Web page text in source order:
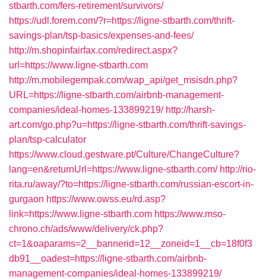
stbarth.com/fers-retirement/survivors/
https://udl.forem.com/?r=https://ligne-stbarth.com/thrift-
savings-plan/tsp-basics/expenses-and-fees/
http://m.shopinfairfax.com/redirect.aspx?
url=https://www.ligne-stbarth.com
http://m.mobilegempak.com/wap_api/get_msisdn.php?
URL=https://ligne-stbarth.com/airbnb-management-
companies/ideal-homes-133899219/ http://harsh-
art.com/go.php?u=https://ligne-stbarth.com/thrift-savings-
plan/tsp-calculator
https://www.cloud.gestware.pt/Culture/ChangeCulture?
lang=en&returnUrl=https://www.ligne-stbarth.com/ http://rio-
rita.ru/away/?to=https://ligne-stbarth.com/russian-escort-in-
gurgaon https://www.owss.eu/rd.asp?
link=https://www.ligne-stbarth.com https://www.mso-
chrono.ch/ads/www/delivery/ck.php?
ct=1&oaparams=2__bannerid=12__zoneid=1__cb=18f0f3
db91__oadest=https://ligne-stbarth.com/airbnb-
management-companies/ideal-homes-133899219/